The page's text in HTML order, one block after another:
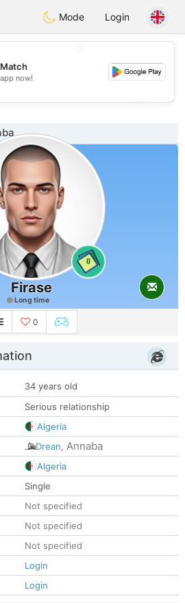
Dating
Mode Login
💕
now!
0
Firase
Long time
0
34 years old
Serious relationship
Algeria
Drean, Annaba
Algeria
Single
Not specified
Not specified
Not specified
Login
Login